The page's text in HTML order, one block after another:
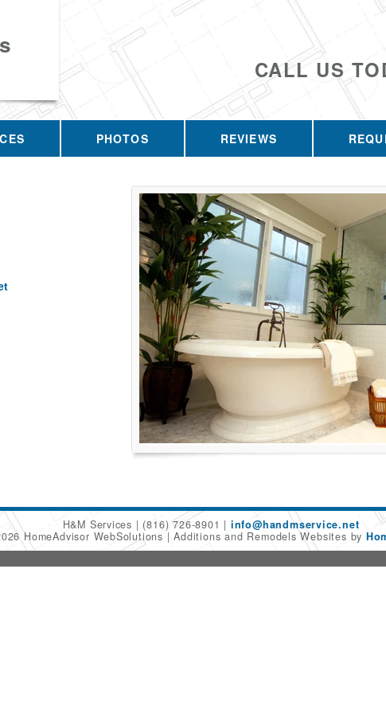
CALL US
PHOTOS REVIEWS
H&M Services (816) 726-8901
info@handmservice.net
HomeAdvisor WebSolutions
Additions and Remodels Websites by